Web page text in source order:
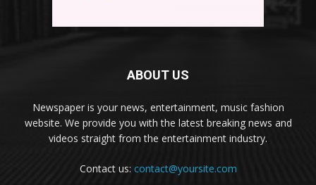
ABOUT US
Newspaper is your news, entertainment, music fashion
website. We provide you with the latest breaking news and
videos straight from the entertainment industry.
Contact us: contact@yoursite.com